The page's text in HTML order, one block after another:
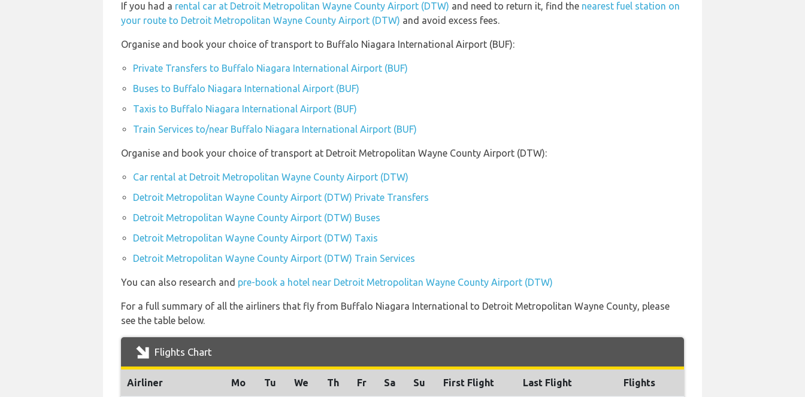
If you had a rental car at Detroit Metropolitan Wayne County Airport (DTW) and need to return it, find the nearest fuel station on
your route to Detroit Metropolitan Wayne County Airport (DTW) and avoid excess fees.
Organise and book your choice of transport to Buffalo Niagara International Airport (BUF):
Private Transfers to Buffalo Niagara International Airport (BUF)
Buses to Buffalo Niagara International Airport (BUF)
Taxis to Buffalo Niagara International Airport (BUF)
Train Services to/near Buffalo Niagara International Airport (BUF)
Organise and book your choice of transport at Detroit Metropolitan Wayne County Airport (DTW):
Car rental at Detroit Metropolitan Wayne County Airport (DTW)
Detroit Metropolitan Wayne County Airport (DTW) Private Transfers
Detroit Metropolitan Wayne County Airport (DTW) Buses
Detroit Metropolitan Wayne County Airport (DTW) Taxis
Detroit Metropolitan Wayne County Airport (DTW) Train Services
You can also research and pre-book a hotel near Detroit Metropolitan Wayne County Airport (DTW)
For a full summary of all the airliners that fly from Buffalo Niagara International to Detroit Metropolitan Wayne County, please
see the table below.
Flights Chart
Airliner Mo Tu We Th Fr Sa Su First Flight Last Flight Flights